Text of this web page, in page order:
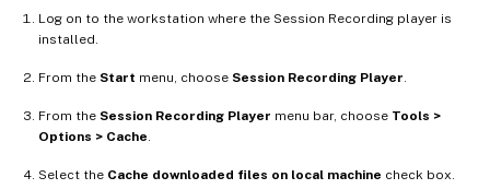
Log on to the workstation where the Session Recording player is
installed.
From the Start menu, choose Session Recording Player
From the Session Recording Player menu bar, choose Tools >
Options > Cache
Select the Cache downloaded files on local machine check box.